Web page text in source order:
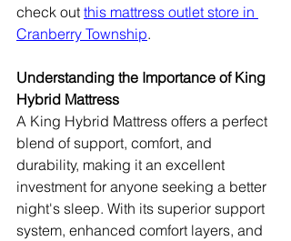
check out this mattress outlet store in
Cranberry Township.
Understanding the Importance of King
Hybrid Mattress
A King Hybrid Mattress offers a perfect
blend of support, comfort, and
durability, making it an excellent
investment for anyone seeking a better
night's sleep. With its superior support
system, enhanced comfort layers, and